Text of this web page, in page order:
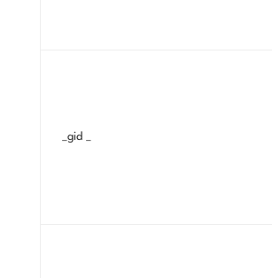
_gid _